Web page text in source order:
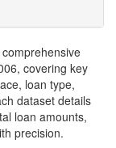
covering key
loan type,
dataset details
loan amounts,
precision.